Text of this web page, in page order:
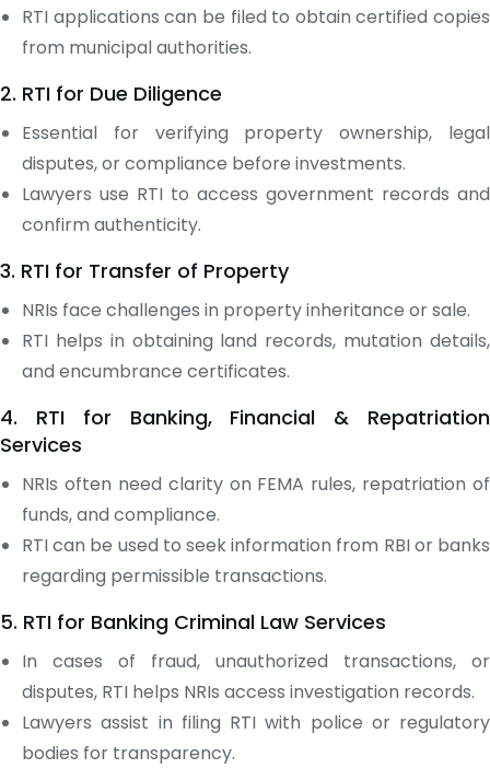
RTI applications can be filed to obtain certified copies
from municipal authorities.
2. RTI for Due Diligence
Essential for verifying property ownership, legal
disputes, or compliance before investments.
Lawyers use RTI to access government records and
confirm authenticity.
3. RTI for Transfer of Property
NRIs face challenges in property inheritance or sale.
RTI helps in obtaining land records, mutation details,
and encumbrance certificates.
4. RTI for Banking, Financial & Repatriation
Services
NRIs often need clarity on FEMA rules, repatriation of
funds, and compliance.
RTI can be used to seek information from RBI or banks
regarding permissible transactions.
5. RTI for Banking Criminal Law Services
In cases of fraud, unauthorized transactions, or
disputes, RTI helps NRIs access investigation records.
Lawyers assist in filing RTI with police or regulatory
bodies for transparency.